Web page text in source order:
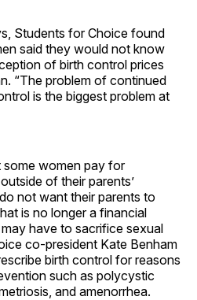
Students for Choice found
said they would not know
of birth control prices
“The problem of continued
is the biggest problem at
some women pay for
of their parents’
not want their parents to
is no longer a financial
have to sacrifice sexual
co-president Kate Benham
birth control for reasons
such as polycystic
and amenorrhea.